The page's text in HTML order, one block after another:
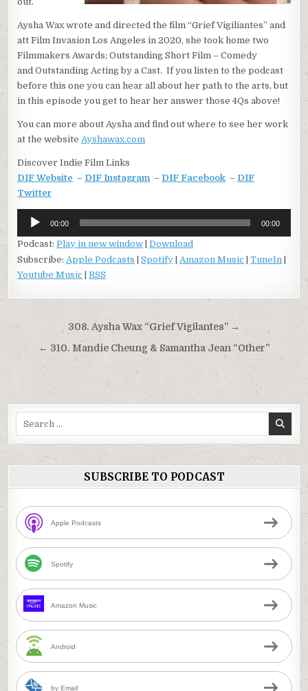
Aysha Wax wrote and directed the film “Grief Vigiliantes” and
att Film Invasion Los Angeles in 2020, she took home two
Filmmakers Awards; Outstanding Short Film – Comedy
and Outstanding Acting by a Cast. If you listen to the podcast
before this one you can hear all about her path to the arts, but
in this episode you get to hear her answer those 4Qs above!
You can more about Aysha and find out where to see her work
at the websiteAyshawax.com
Discover Indie Film Links
DIF Website – DIF Instagram – DIF Facebook – DIF
Twitter
Audio
Player
00:00 00:00
Podcast:Play in new window |Download
Subscribe:Apple Podcasts |Spotify |Amazon Music |TuneIn
Youtube Music |RSS
Post
navigation
308. Aysha Wax “Grief Vigilantes” →
← 310. Mandie Cheung & Samantha Jean “Other”
SUBSCRIBE TO PODCAST
Apple Podcasts
Spotify
Amazon Music
Android
by Email